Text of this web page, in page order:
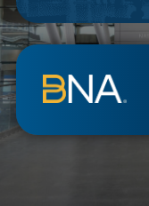
Skip to navigation
Skip to main content
Go to Search Page
Go to Site Map